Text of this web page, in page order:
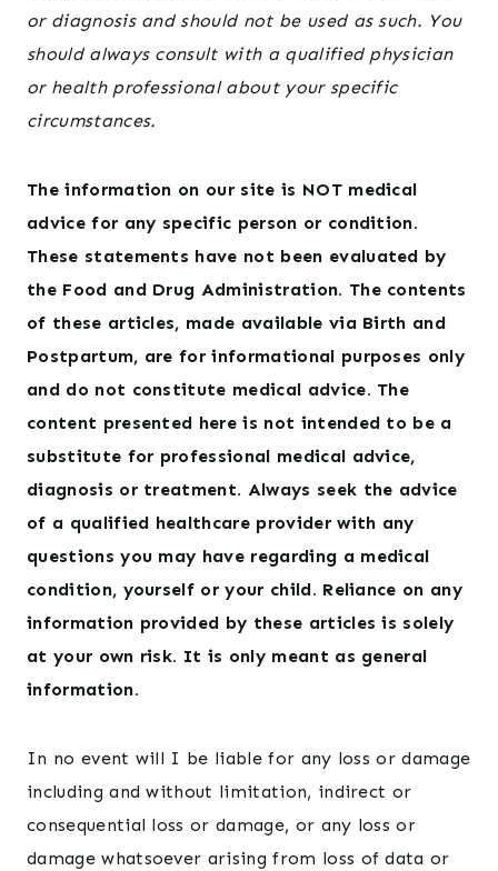
or diagnosis and should not be used as such. You
should always consult with a qualified physician
or health professional about your specific
circumstances.
The information on our site is NOT medical
advice for any specific person or condition.
These statements have not been evaluated by
the Food and Drug Administration. The contents
of these articles, made available via Birth and
Postpartum, are for informational purposes only
and do not constitute medical advice. The
content presented here is not intended to be a
substitute for professional medical advice,
diagnosis or treatment. Always seek the advice
of a qualified healthcare provider with any
questions you may have regarding a medical
condition, yourself or your child. Reliance on any
information provided by these articles is solely
at your own risk. It is only meant as general
information.
In no event will I be liable for any loss or damage
including and without limitation, indirect or
consequential loss or damage, or any loss or
damage whatsoever arising from loss of data or